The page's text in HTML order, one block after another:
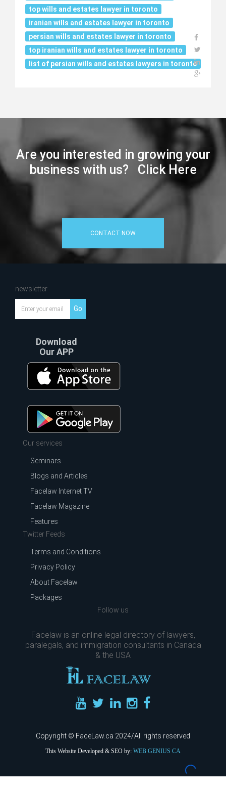
top wills and estates lawyer in toronto
iranian wills and estates lawyer in toronto
persian wills and estates lawyer in toronto
top iranian wills and estates lawyer in toronto
list of persian wills and estates lawyers in toronto
Are you interested in growing your
business with us? Click Here
CONTACT NOW
newsletter
Go
Download
Our APP
Our services
Seminars
Blogs and Articles
Facelaw Internet TV
Facelaw Magazine
Features
Twitter Feeds
Terms and Conditions
Privacy Policy
About Facelaw
Packages
Follow us
Facelaw is an online legal directory of lawyers,
paralegals, and immigration consultants in Canada
& the USA
Copyright © FaceLaw.ca 2024/All rights reserved
This Website Developed & SEO by: WEB GENIUS CA